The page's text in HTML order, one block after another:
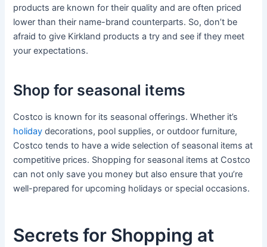
products are known for their quality and are often priced
lower than their name-brand counterparts. So, don’t be
afraid to give Kirkland products a try and see if they meet
your expectations.
Shop for seasonal items
Costco is known for its seasonal offerings. Whether it’s
holiday decorations, pool supplies, or outdoor furniture,
Costco tends to have a wide selection of seasonal items at
competitive prices. Shopping for seasonal items at Costco
can not only save you money but also ensure that you’re
well-prepared for upcoming holidays or special occasions.
Secrets for Shopping at